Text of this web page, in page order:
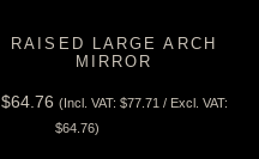
RAISED LARGE ARCH
MIRROR
$64.76 (Incl. VAT: $77.71 / Excl. VAT:
$64.76)